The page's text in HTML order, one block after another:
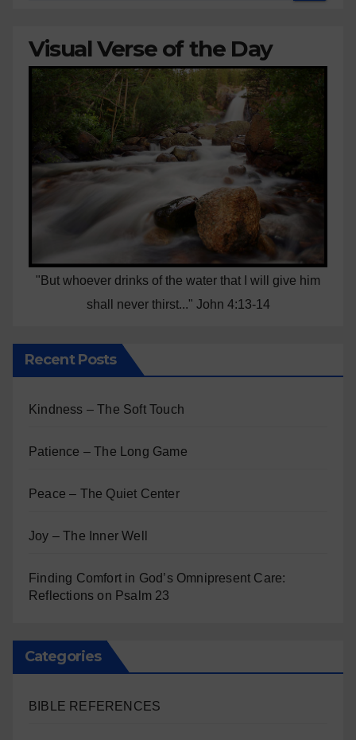
Visual Verse of the Day
"But whoever drinks of the water that I will give him
shall never thirst..." John 4:13-14
Recent Posts
Kindness – The Soft Touch
Patience – The Long Game
Peace – The Quiet Center
Joy – The Inner Well
Finding Comfort in God’s Omnipresent Care:
Reflections on Psalm 23
Categories
BIBLE REFERENCES